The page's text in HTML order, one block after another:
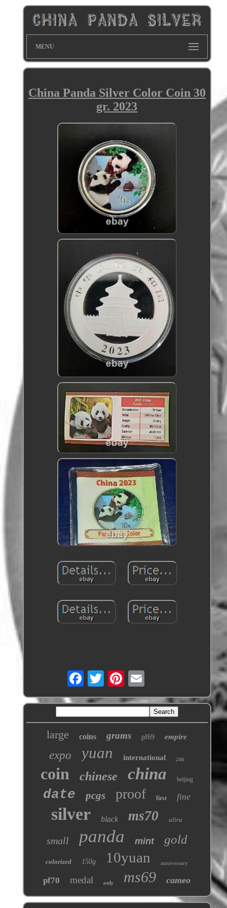
MENU
China Panda Silver Color Coin 30
gr. 2023
large coins grams pf69 empire
expo yuan international 24kt
coin chinese china beijing
date pcgs proof first fine
silver black ms70 ultra
small panda mint gold
colorized 150g 10yuan anniversary
pf70 medal only ms69 cameo